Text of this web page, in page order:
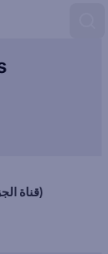
Al Jazeera Arabic (قناة الجزيرة)